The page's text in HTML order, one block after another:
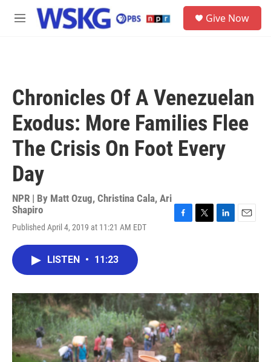
Skip to main content
M
Give Now
Chronicles Of A Venezuelan
Exodus: More Families Flee
The Crisis On Foot Every
Day
NPR | By Matt Ozug, Christina Cala, Ari
Shapiro
Published April 4, 2019 at 11:21 AM EDT
o
k
r
I
n
LISTEN • 11:23